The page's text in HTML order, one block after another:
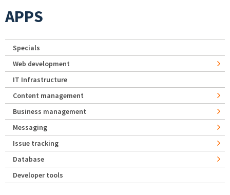
APPS
Specials
Web development
IT Infrastructure
Content management
Business management
Messaging
Issue tracking
Database
Developer tools